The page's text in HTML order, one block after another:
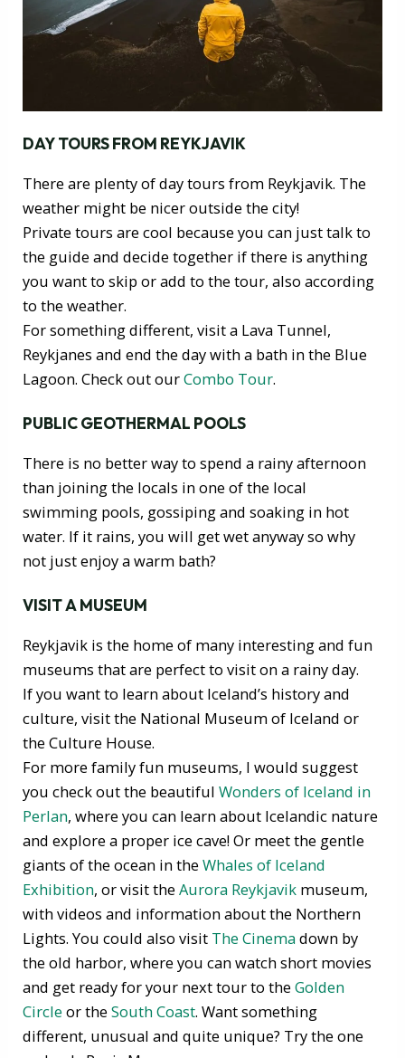
DAY TOURS FROM REYKJAVIK
There are plenty of day tours from Reykjavik. The
weather might be nicer outside the city!
Private tours are cool because you can just talk to
the guide and decide together if there is anything
you want to skip or add to the tour, also according
to the weather.
For something different, visit a Lava Tunnel,
Reykjanes and end the day with a bath in the Blue
Lagoon. Check out ourCombo Tour.
PUBLIC GEOTHERMAL POOLS
There is no better way to spend a rainy afternoon
than joining the locals in one of the local
swimming pools, gossiping and soaking in hot
water. If it rains, you will get wet anyway so why
not just enjoy a warm bath?
VISIT A MUSEUM
Reykjavik is the home of many interesting and fun
museums that are perfect to visit on a rainy day.
If you want to learn about Iceland’s history and
culture, visit the National Museum of Iceland or
the Culture House.
For more family fun museums, I would suggest
you check out the beautifulWonders of Iceland in
Perlan, where you can learn about Icelandic nature
and explore a proper ice cave! Or meet the gentle
giants of the ocean in theWhales of Iceland
Exhibition, or visit theAurora Reykjavik museum,
with videos and information about the Northern
Lights. You could also visit The Cinemadown by
the old harbor, where you can watch short movies
and get ready for your next tour to theGolden
Circle or theSouth Coast. Want something
different, unusual and quite unique? Try the one